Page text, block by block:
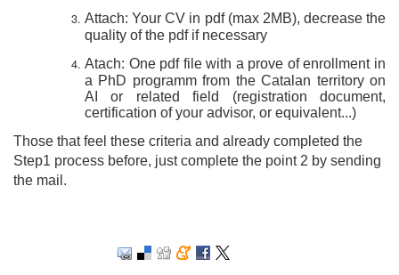
Attach: Your CV in pdf (max 2MB), decrease the
quality of the pdf if necessary
Atach: One pdf file with a prove of enrollment in
a PhD programm from the Catalan territory on
AI or related field (registration document,
certification of your advisor, or equivalent...)
Those that feel these criteria and already completed the
Step1 process before, just complete the point 2 by sending
the mail.